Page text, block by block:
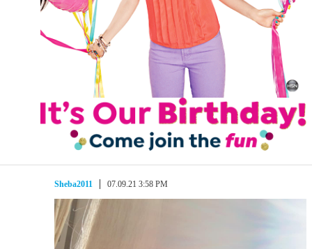
Sheba2011 07.09.21 3:58 PM